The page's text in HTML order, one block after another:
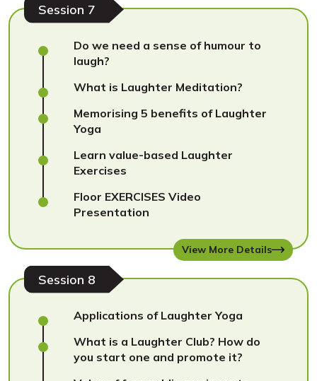
Session 7
View More Details
Do we need a sense of humour to
laugh?
What is Laughter Meditation?
Memorising 5 benefits of Laughter
Yoga
Learn value-based Laughter
Exercises
Floor EXERCISES Video
Presentation
Session 8
Applications of Laughter Yoga
What is a Laughter Club? How do
you start one and promote it?